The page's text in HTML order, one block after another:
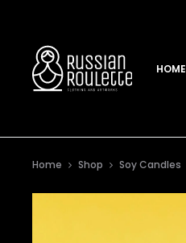
HOME
Home Shop Soy Candles